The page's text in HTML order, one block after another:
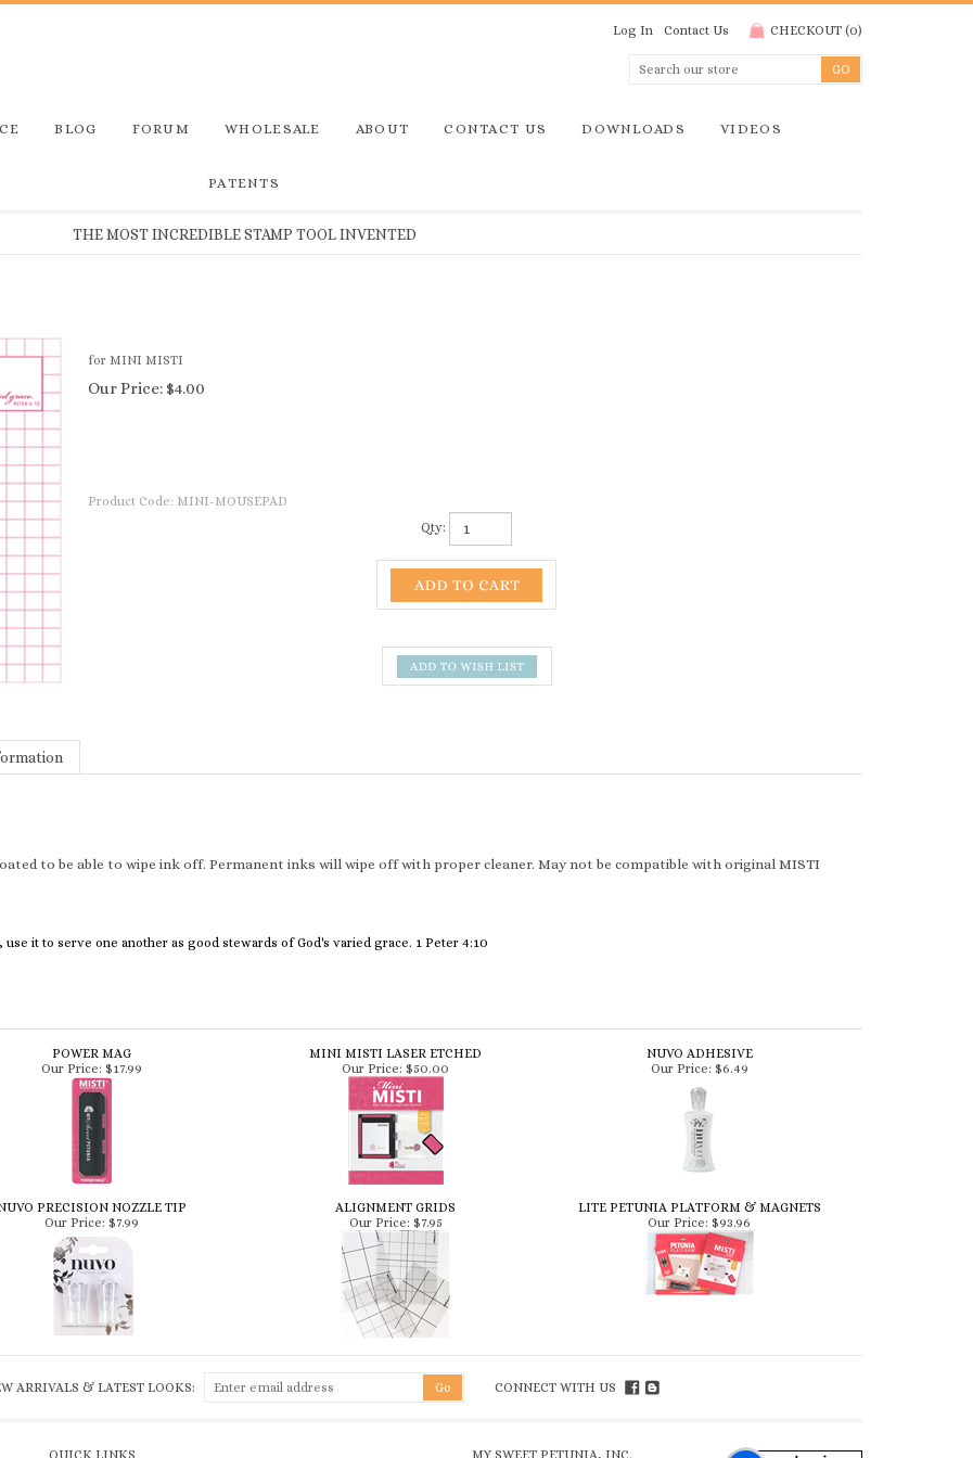
Log In Contact Us CHECKOUT (0)
BLOG FORUM WHOLESALE ABOUT CONTACT US DOWNLOADS VIDEOS
PATENTS
THE MOST INCREDIBLE STAMP TOOL INVENTED
for MINI MISTI
Our Price: $4.00
Product Code: MINI-MOUSEPAD
Qty:
to be able to wipe ink off. Permanent inks will wipe off with proper cleaner. May not be compatible with original MISTI
it to serve one another as good stewards of God's varied grace. 1 Peter 4:10
POWER MAG MINI MISTI LASER ETCHED
NUVO ADHESIVE
Our Price: $17.99 Our Price: $50.00 Our Price: $6.49
PRECISION NOZZLE TIP ALIGNMENT GRIDS
LITE PETUNIA PLATFORM & MAGNETS
Our Price: $7.99 Our Price: $7.95 Our Price: $93.96
ARRIVALS & LATEST LOOKS: CONNECT WITH US
QUICK LINKS MY SWEET PETUNIA, INC.